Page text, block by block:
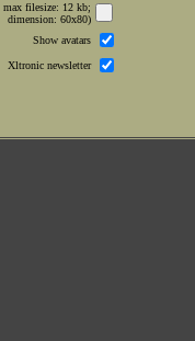
filesize: 12 kb;
dimension: 60x80)
Show avatars
Xltronic newsletter